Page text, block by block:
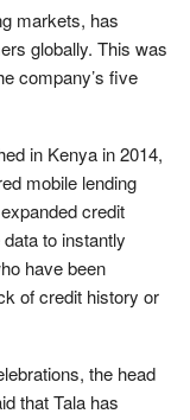
markets, has
globally. This was
company’s five
in Kenya in 2014,
mobile lending
credit
to instantly
have been
of credit history or
the head
that Tala has